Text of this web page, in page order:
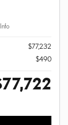
Info
$77,232
$490